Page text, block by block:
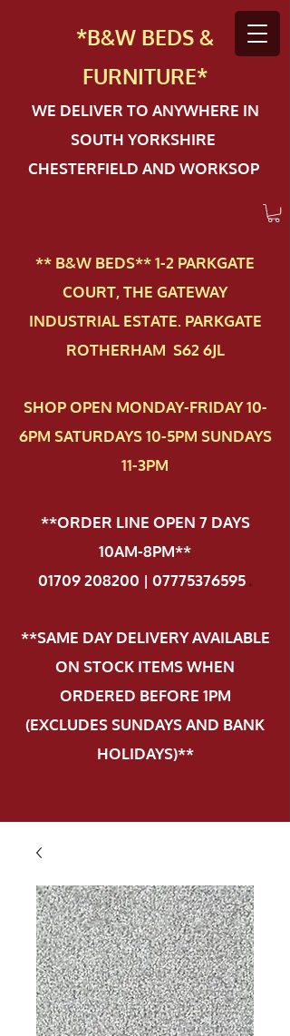
*B&W BEDS &
FURNITURE*
WE DELIVER TO ANYWHERE IN
SOUTH YORKSHIRE
CHESTERFIELD AND WORKSOP
** B&W BEDS** 1-2 PAR​KGATE
COURT, THE GATEWAY
INDUSTRIAL ESTATE. PARKGATE
ROTHERHAM S62 6JL
SHOP OPEN MONDAY-FRIDAY 10-
6PM SATURDAYS 10-5PM SUNDAYS
11-3PM
**ORDER LINE OPEN 7 DAYS
10AM-8PM**
01709 208200 | 07775376595.
**SAME DAY DELIVERY AVAILABLE
ON STOCK ITEMS WHEN
ORDERED BEFORE 1PM
(EXCLUDES SUNDAYS AND BANK
HOLIDAYS)**